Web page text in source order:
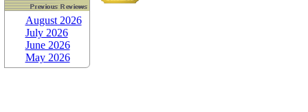
August 2026
July 2026
June 2026
May 2026